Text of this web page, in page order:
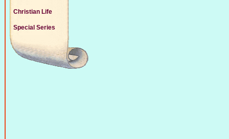
Christian Life
Special Series